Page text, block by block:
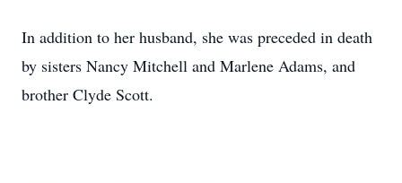
In addition to her husband, she was preceded in death
by sisters Nancy Mitchell and Marlene Adams, and
brother Clyde Scott.